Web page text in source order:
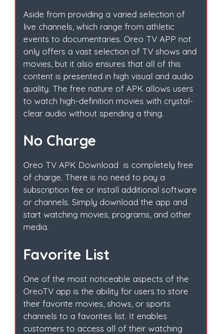
Aside from providing a varied selection of
live channels, which range from athletic
events to documentaries. Oreo TV APP not
only offers a vast selection of TV shows and
movies, but it also ensures that all of this
content is presented in high visual and audio
quality. The free nature of APK allows users
to watch high-definition movies with crystal-
clear audio without spending a thing.
No Charge
Oreo TV APK Download is completely free
of charge. There is no need to pay a
subscription fee or install additional software
or channels. Simply download the app and
start watching movies, programs, and other
media.
Favorite List
One of the most noticeable aspects of the
OreoTV app is the ability for users to store
their favorite movies, shows, or sports
channels to a favorites list. It enables
customers to access all of their watching